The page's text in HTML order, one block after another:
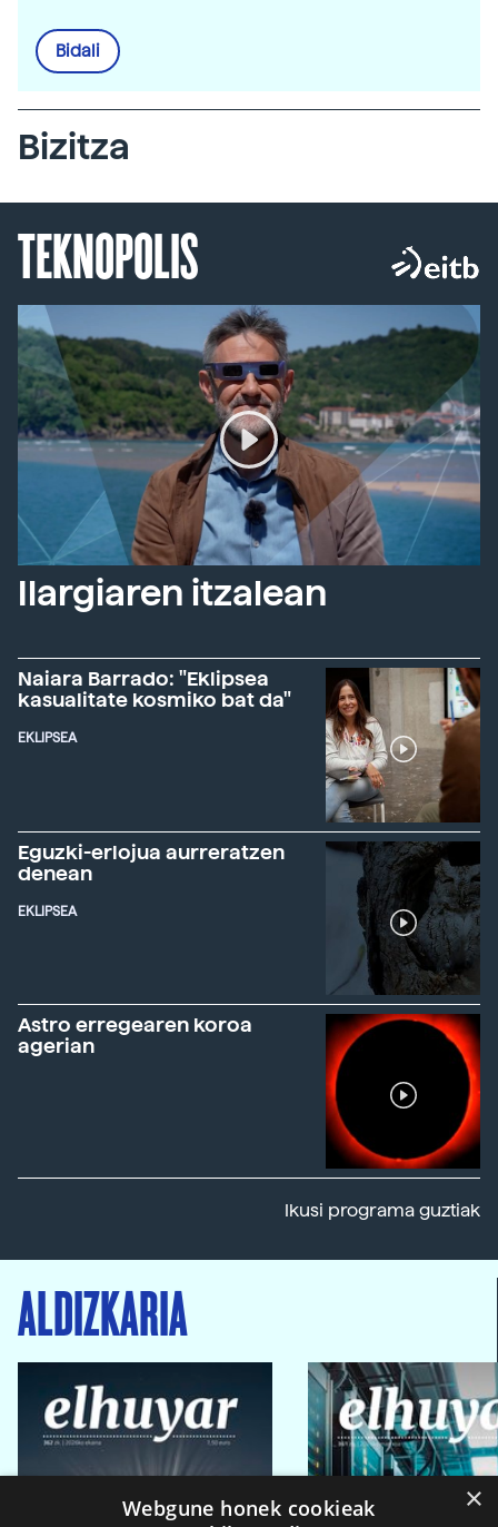
Bidali
Bizitza
TEKNOPOLIS
Ilargiaren itzalean
Naiara Barrado: "Eklipsea
kasualitate kosmiko bat da"
EKLIPSEA
Eguzki-erlojua aurreratzen
denean
EKLIPSEA
Astro erregearen koroa
agerian
Ikusi programa guztiak
ALDIZKARIA
×
Webgune honek cookieak